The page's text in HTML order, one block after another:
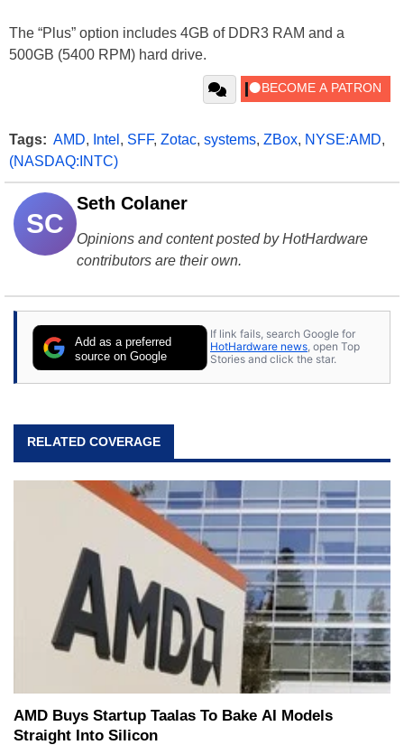
The “Plus” option includes 4GB of DDR3 RAM and a
500GB (5400 RPM) hard drive.
Tags: AMD, Intel , SFF, Zotac, systems, ZBox, NYSE:AMD,
(NASDAQ:INTC)
SC
Seth Colaner
Opinions and content posted by HotHardware
contributors are their own.
Add as a preferred
source on Google
If link fails, search Google for
HotHardware news, open Top
Stories and click the star.
RELATED COVERAGE
AMD Buys Startup Taalas To Bake AI Models
Straight Into Silicon